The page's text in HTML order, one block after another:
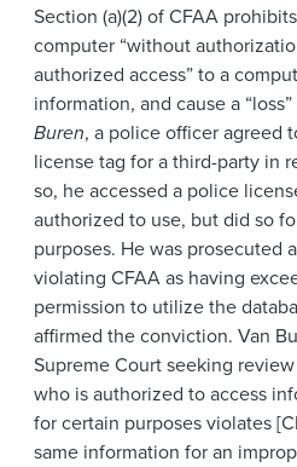
Section (a)(2) of CFAA
computer “without
authorized access” to a
information, and cause a
Buren, a police officer agreed
license tag for a third-party in
so, he accessed a police
authorized to use, but did so
purposes. He was prosecuted
violating CFAA as having
permission to utilize the
affirmed the conviction. Van
Supreme Court seeking
who is authorized to access
for certain purposes violates
same information for an